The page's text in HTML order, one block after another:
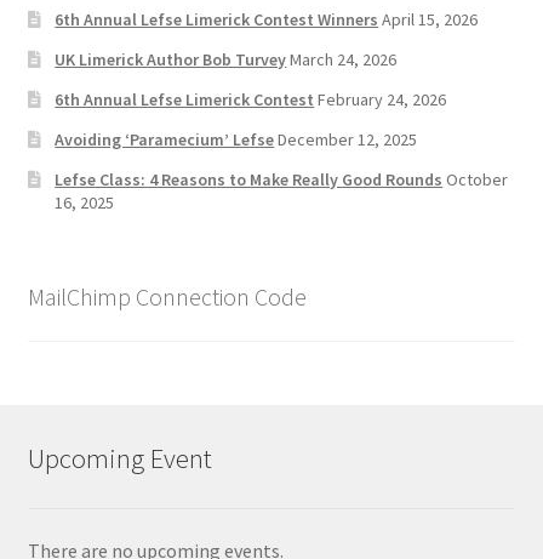
6th Annual Lefse Limerick Contest Winners April 15, 2026
UK Limerick Author Bob TurveyMarch 24, 2026
6th Annual Lefse Limerick Contest February 24, 2026
Avoiding ‘Paramecium’ LefseDecember 12, 2025
Lefse Class: 4 Reasons to Make Really Good Rounds October
16, 2025
MailChimp Connection Code
Upcoming Event
There are no upcoming events.